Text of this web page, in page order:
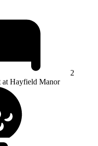
2
at Hayfield Manor